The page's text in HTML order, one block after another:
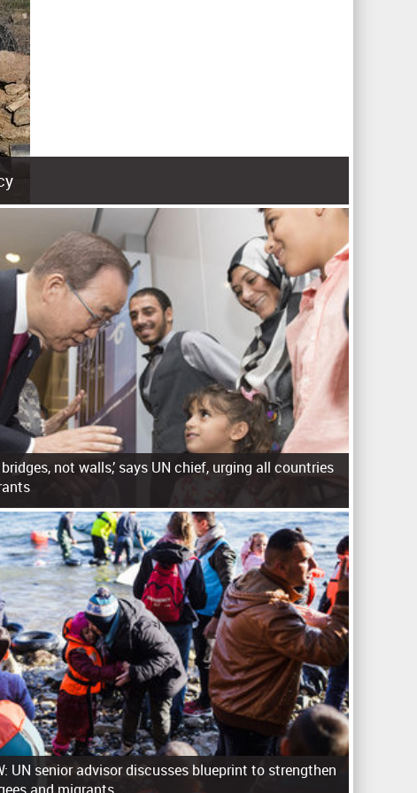
Nations refugee agency r
bridges, not walls,’ says UN chief, urging all countries
UN senior advisor discusses blueprint to strengthen